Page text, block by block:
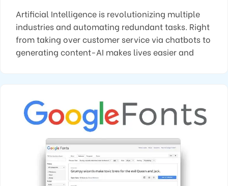
Artificial Intelligence is revolutionizing multiple
industries and automating redundant tasks. Right
from taking over customer service via chatbots to
generating content-AI makes lives easier and